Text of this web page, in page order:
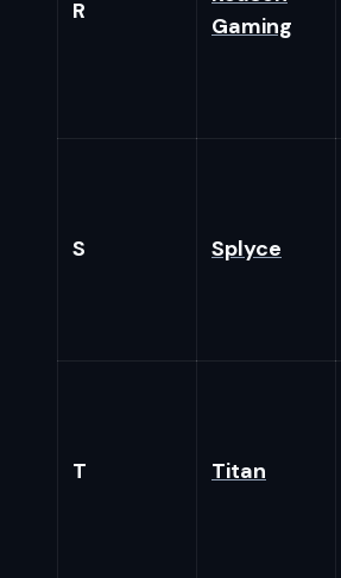
R
Gaming
S Splyce
T Titan